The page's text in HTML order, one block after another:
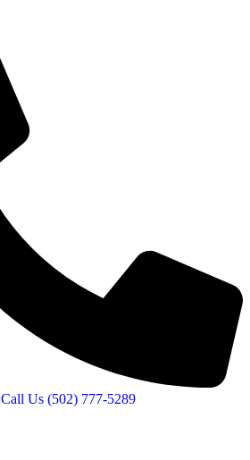
Call Us (502) 777-5289